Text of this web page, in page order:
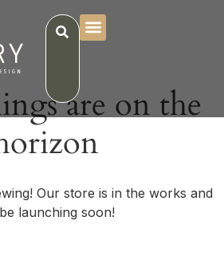
are on the
Our store is in the works and
launching soon!